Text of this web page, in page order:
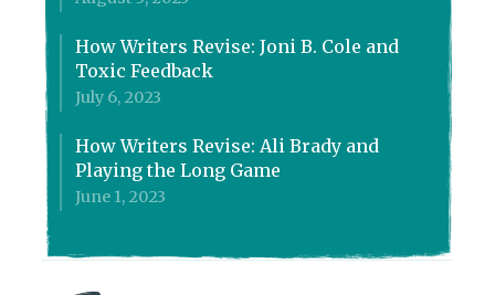
How Writers Revise: Joni B. Cole and
Toxic Feedback
July 6, 2023
How Writers Revise: Ali Brady and
Playing the Long Game
June 1, 2023